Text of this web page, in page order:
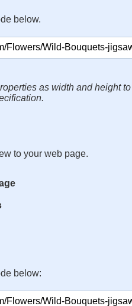
below.
as width and height
to your web page.
below: